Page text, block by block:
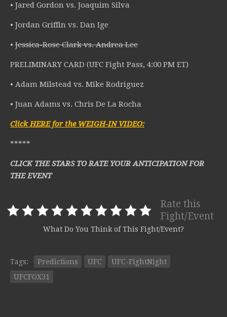
• Jared Gordon vs. Joaquim Silva
• Jordan Griffin vs. Dan Ige
• Jessica-Rose Clark vs. Andrea Lee
PRELIMINARY CARD (UFC Fight Pass, 4:00 PM ET)
• Adam Milstead vs. Mike Rodriguez
• Juan Adams vs. Chris De La Rocha
Click HERE for the WEIGH-IN VIDEO:
*****
CLICK THE STARS TO RATE YOUR ANTICIPATION FOR
THE EVENT
Rate this
Fight/Event
What Do You Think of This Fight/Event?
Tags: Predictions UFC
UFC-FightNight
UFCFOX31